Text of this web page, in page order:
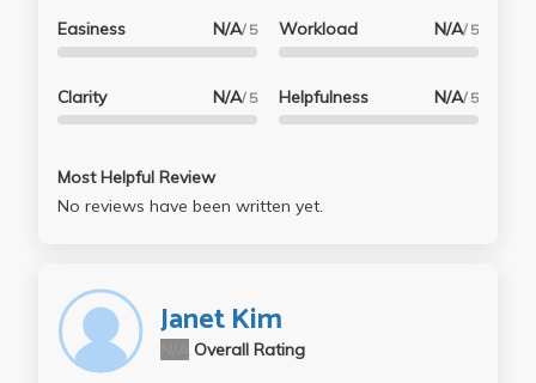
Easiness N/A/ 5
Clarity N/A/ 5
Workload N/A/ 5
Helpfulness N/A/ 5
Most Helpful Review
No reviews have been written yet.
Janet Kim
Overall Rating